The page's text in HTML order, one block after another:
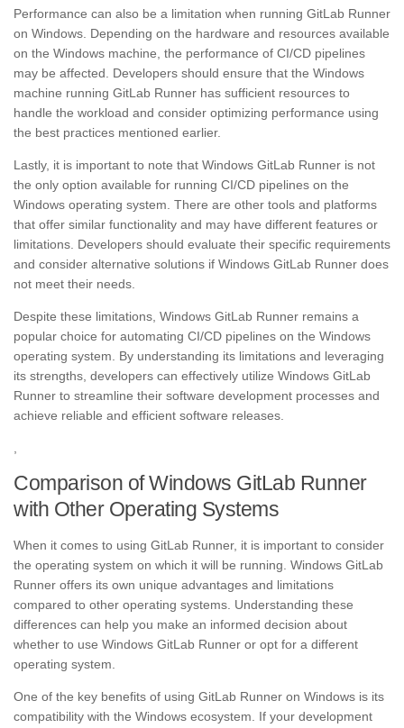
Performance can also be a limitation when running GitLab Runner
on Windows. Depending on the hardware and resources available
on the Windows machine, the performance of CI/CD pipelines
may be affected. Developers should ensure that the Windows
machine running GitLab Runner has sufficient resources to
handle the workload and consider optimizing performance using
the best practices mentioned earlier.
Lastly, it is important to note that Windows GitLab Runner is not
the only option available for running CI/CD pipelines on the
Windows operating system. There are other tools and platforms
that offer similar functionality and may have different features or
limitations. Developers should evaluate their specific requirements
and consider alternative solutions if Windows GitLab Runner does
not meet their needs.
Despite these limitations, Windows GitLab Runner remains a
popular choice for automating CI/CD pipelines on the Windows
operating system. By understanding its limitations and leveraging
its strengths, developers can effectively utilize Windows GitLab
Runner to streamline their software development processes and
achieve reliable and efficient software releases.
Comparison of Windows GitLab Runner
with Other Operating Systems
When it comes to using GitLab Runner, it is important to consider
the operating system on which it will be running. Windows GitLab
Runner offers its own unique advantages and limitations
compared to other operating systems. Understanding these
differences can help you make an informed decision about
whether to use Windows GitLab Runner or opt for a different
operating system.
One of the key benefits of using GitLab Runner on Windows is its
compatibility with the Windows ecosystem. If your development